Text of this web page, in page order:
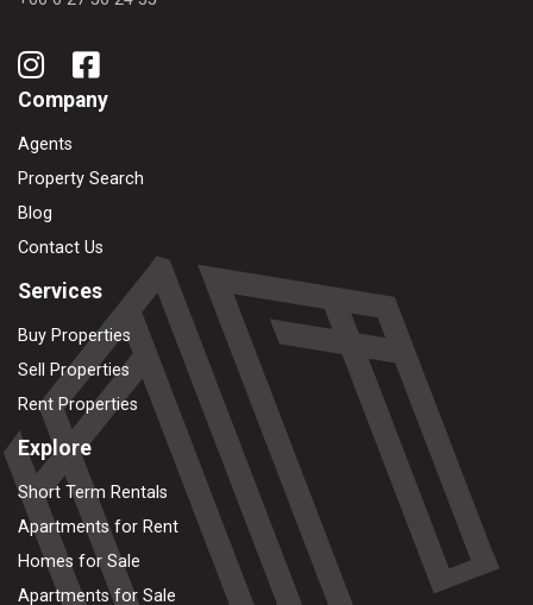
Company
Agents
Property Search
Blog
Contact Us
Services
Buy Properties
Sell Properties
Rent Properties
Explore
Short Term Rentals
Apartments for Rent
Homes for Sale
Apartments for Sale